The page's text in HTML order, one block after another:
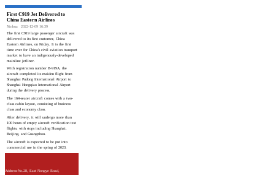
First C919 Jet Delivered to
China Eastern Airlines
Xinhua
2022-12-09 16:39
The first C919 large passenger aircraft was
delivered to its first customer, China
Eastern Airlines, on Friday. It is the first
time ever for China's civil aviation transport
market to have an indigenously-developed
mainline jetliner.
With registration number B-919A, the
aircraft completed its maiden flight from
Shanghai Pudong International Airport to
Shanghai Hongqiao International Airport
during the delivery process.
The 164-seater aircraft comes with a two-
class cabin layout, consisting of business
class and economy class.
After delivery, it will undergo more than
100 hours of empty aircraft verification test
flights, with stops including Shanghai,
Beijing, and Guangzhou.
The aircraft is expected to be put into
commercial use in the spring of 2023.
Address:No.28, East Nongye Road,